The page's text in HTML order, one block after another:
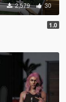
2,579 30
1.0